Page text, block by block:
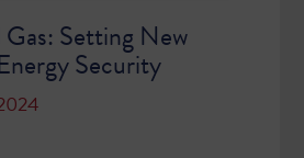
Gas: Setting New
Security